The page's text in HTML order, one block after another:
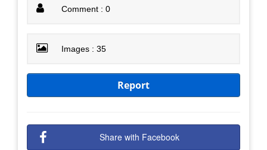
Comment : 0
Images : 35
Report
Share with Facebook